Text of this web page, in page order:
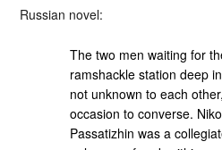
Russian novel:
The two men waiting for
ramshackle station deep
not unknown to each
occasion to converse.
Passatizhin was a